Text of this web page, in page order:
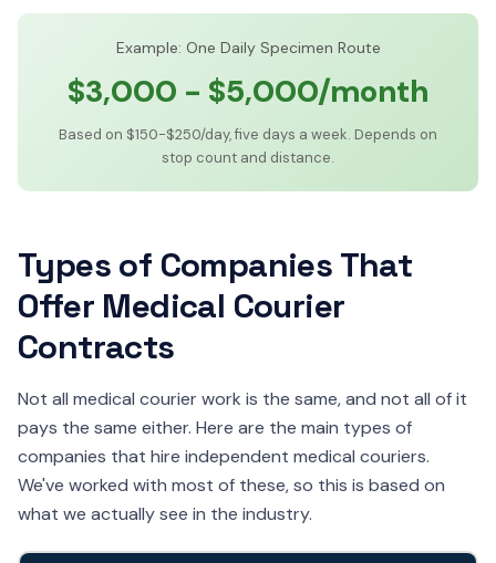
Example: One Daily Specimen Route
$3,000 - $5,000/month
Based on $150-$250/day, five days a week. Depends on
stop count and distance.
Types of Companies That
Offer Medical Courier
Contracts
Not all medical courier work is the same, and not all of it
pays the same either. Here are the main types of
companies that hire independent medical couriers.
We've worked with most of these, so this is based on
what we actually see in the industry.